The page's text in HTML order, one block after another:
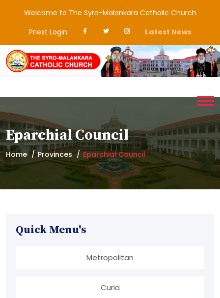
Welcome to The Syro-Malankara Catholic Church
Priest Login
Latest News
Eparchial Council
Home Provinces Eparchial Council
Quick Menu's
Metropolitan
Curia